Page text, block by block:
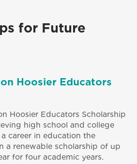
for Future
Hoosier Educators
Hoosier Educators Scholarship
high school and college
career in education the
a renewable scholarship of up
for four academic years.